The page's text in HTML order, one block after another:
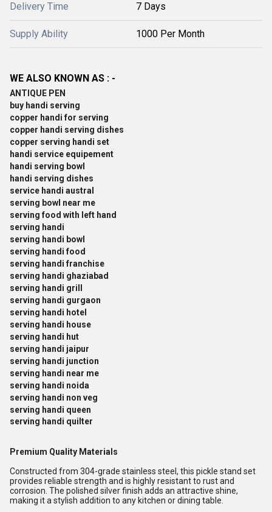
Delivery Time 7 Days
Supply Ability 1000 Per Month
WE ALSO KNOWN AS : -
ANTIQUE PEN
buy handi serving
copper handi for serving
copper handi serving dishes
copper serving handi set
handi service equipement
handi serving bowl
handi serving dishes
service handi austral
serving bowl near me
serving food with left hand
serving handi
serving handi bowl
serving handi food
serving handi franchise
serving handi ghaziabad
serving handi grill
serving handi gurgaon
serving handi hotel
serving handi house
serving handi hut
serving handi jaipur
serving handi junction
serving handi near me
serving handi noida
serving handi non veg
serving handi queen
serving handi quilter
Premium Quality Materials
Constructed from 304-grade stainless steel, this pickle stand set
provides reliable strength and is highly resistant to rust and
corrosion. The polished silver finish adds an attractive shine,
making it a stylish addition to any kitchen or dining table.